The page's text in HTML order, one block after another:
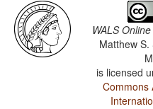
WALS Online
Matthew S.
is licensed
Commons